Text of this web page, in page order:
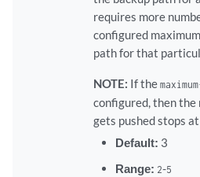
requires more
configured
path for that
NOTE: If the
configured, then
gets pushed stops
Default: 3
Range: 2-5